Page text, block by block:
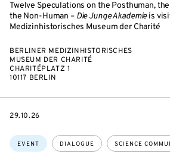
Twelve Speculations on the Posthuman,
the Non-Human – Die Junge Akademieis
Medizinhistorisches Museum der Charité
BERLINER MEDIZINHISTORISCHES
MUSEUM DER CHARITÉ
CHARITÉPLATZ 1
10117 BERLIN
Topics:
EVENT DIALOGUE SCIENCE
STARTS
29.10.26